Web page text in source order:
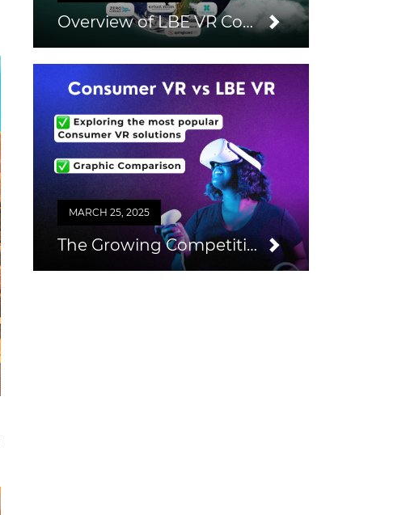
Overview of LBE VR Companies
MARCH 25, 2025
The Growing Competition from Consumer VR